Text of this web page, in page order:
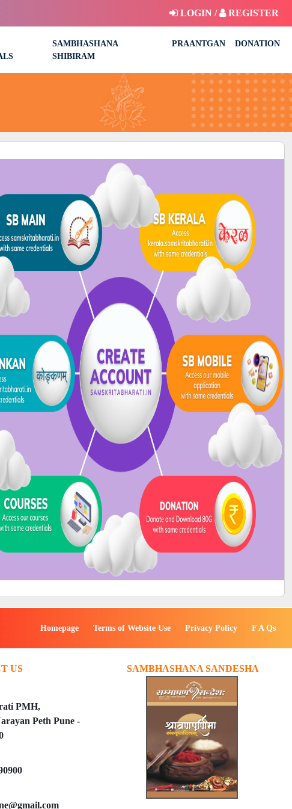
LOGIN / REGISTER
SAMBHASHANA
SHIBIRAM
PRAANTGAN DONATION
Homepage Terms of Website Use Privacy Policy F A Qs
US
PMH,
Peth Pune -
SAMBHASHANA SANDESHA